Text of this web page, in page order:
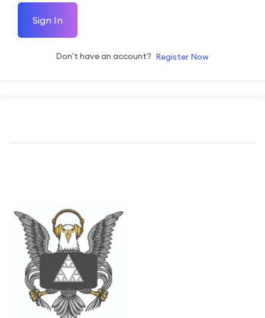
Sign In
Don't have an account? Register Now